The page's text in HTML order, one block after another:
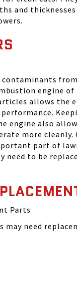
and
engine of
allows the
engine also
more cleanly.
part of
need to be
Parts
may need